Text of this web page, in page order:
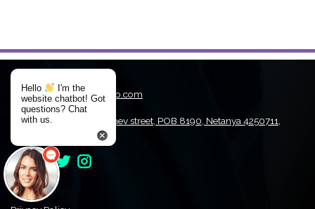
Email:WinDriver@jungo.com
Tel:+972-9-9708607
Address:
1st. Hamachshev street, POB 8190, Netanya 4250711,
Hello
I'm the
website chatbot! Got
questions? Chat
with us.